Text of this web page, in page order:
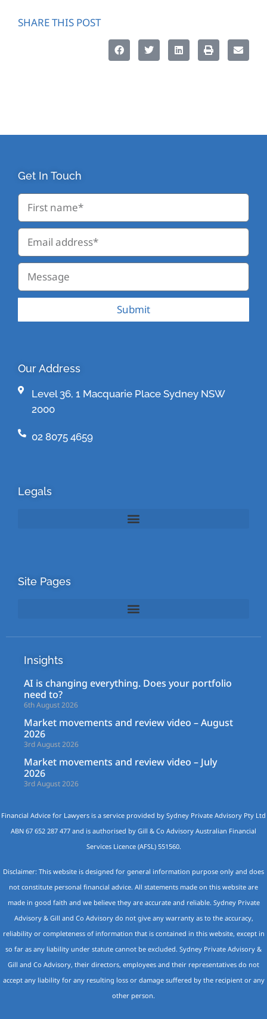
SHARE THIS POST
Get In Touch
Submit
Our Address
Level 36, 1 Macquarie Place Sydney NSW
2000
02 8075 4659
Legals
Site Pages
Insights
AI is changing everything. Does your portfolio
need to?
6th August 2026
Market movements and review video – August
2026
3rd August 2026
Market movements and review video – July
2026
3rd August 2026
Financial Advice for Lawyers is a service provided by Sydney Private Advisory Pty Ltd
ABN 67 652 287 477 and is authorised by Gill & Co Advisory Australian Financial
Services Licence (AFSL) 551560.
Disclaimer: This website is designed for general information purpose only and does
not constitute personal financial advice. All statements made on this website are
made in good faith and we believe they are accurate and reliable. Sydney Private
Advisory & Gill and Co Advisory do not give any warranty as to the accuracy,
reliability or completeness of information that is contained in this website, except in
so far as any liability under statute cannot be excluded. Sydney Private Advisory &
Gill and Co Advisory, their directors, employees and their representatives do not
accept any liability for any resulting loss or damage suffered by the recipient or any
other person.